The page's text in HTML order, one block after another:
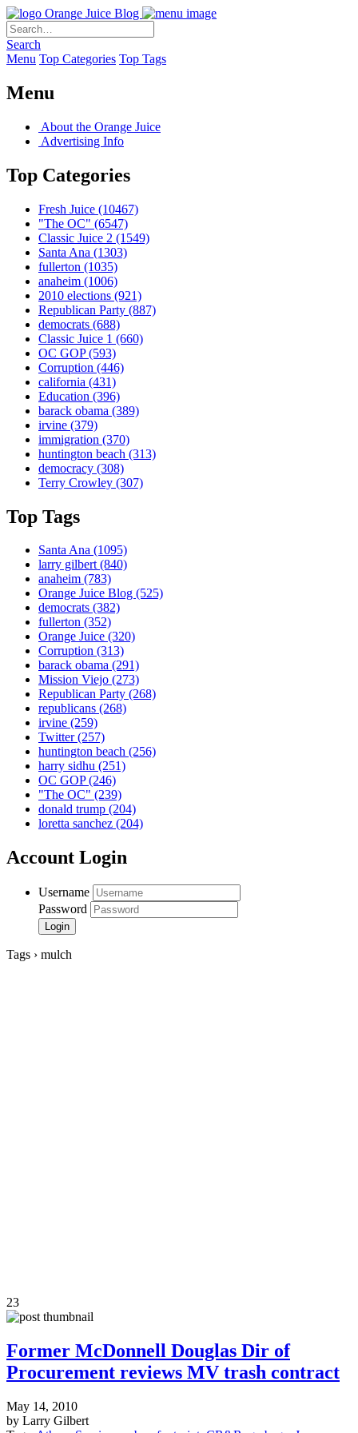
Orange Juice Blog
Search
Menu Top Categories Top Tags
Menu
About the Orange Juice
Advertising Info
Top Categories
Fresh Juice (10467)
"The OC" (6547)
Classic Juice 2 (1549)
Santa Ana (1303)
fullerton (1035)
anaheim (1006)
2010 elections (921)
Republican Party (887)
democrats (688)
Classic Juice 1 (660)
OC GOP(593)
Corruption (446)
california (431)
Education (396)
barack obama (389)
irvine (379)
immigration (370)
huntington beach (313)
democracy (308)
Terry Crowley (307)
Top Tags
Santa Ana (1095)
larry gilbert(840)
anaheim (783)
Orange Juice Blog (525)
democrats (382)
fullerton (352)
Orange Juice (320)
Corruption (313)
barack obama (291)
Mission Viejo (273)
Republican Party (268)
republicans (268)
irvine (259)
Twitter(257)
huntington beach (256)
harry sidhu (251)
OC GOP(246)
"The OC" (239)
donald trump (204)
loretta sanchez (204)
Account Login
Username
Password
Tags › mulch
23
Former McDonnell Douglas Dir of
Procurement reviews MV trash contract
May 14, 2010
by Larry Gilbert